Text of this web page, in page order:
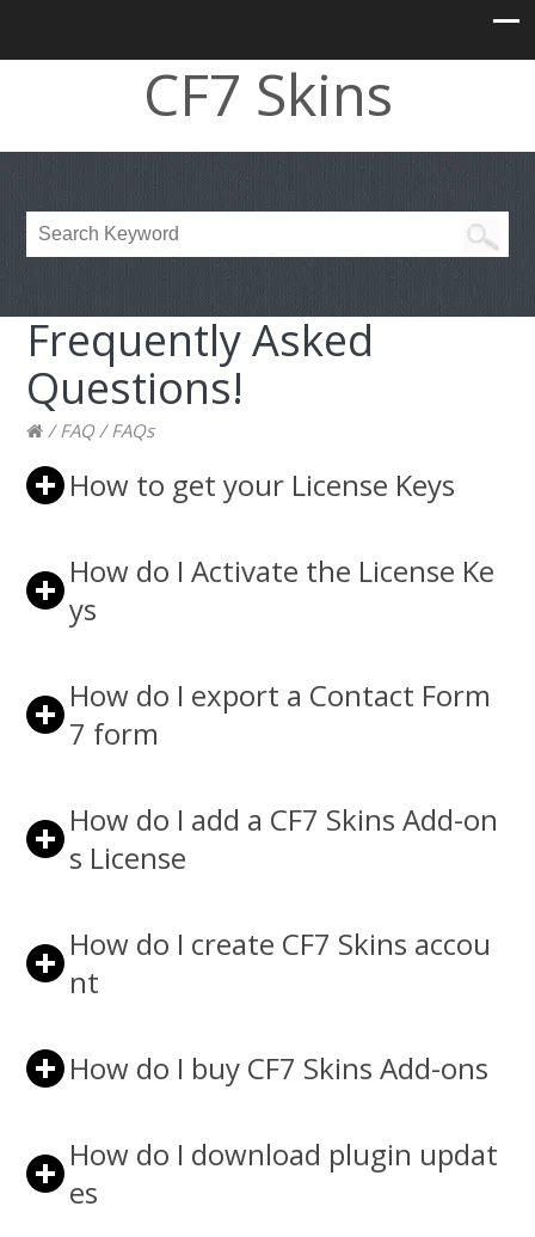
CF7 Skins
Frequently Asked
Questions!
/ FAQ / FAQs
How to get your License Keys
How do I Activate the License Ke
ys
How do I export a Contact Form
7 form
How do I add a CF7 Skins Add-on
s License
How do I create CF7 Skins accou
nt
How do I buy CF7 Skins Add-ons
How do I download plugin updat
es